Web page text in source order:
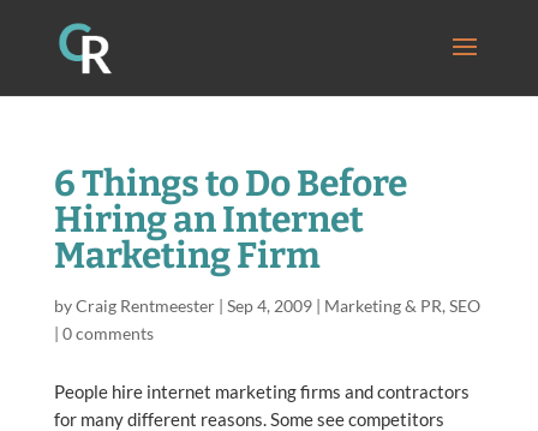
6 Things to Do Before
Hiring an Internet
Marketing Firm
byCraig Rentmeester| Sep 4, 2009| Marketing & PR, SEO
| 0 comments
People hire internet marketing firms and contractors
for many different reasons. Some see competitors